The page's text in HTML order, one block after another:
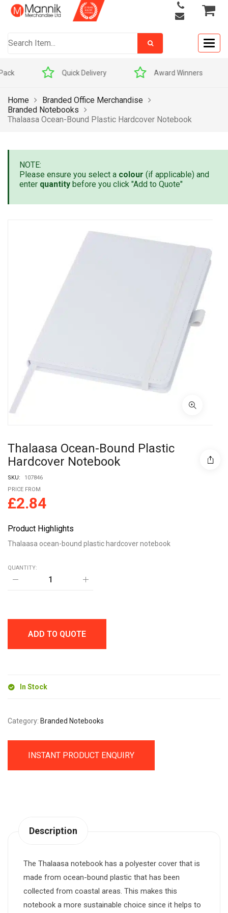
Quick Delivery Award Winners
Home
Branded Office Merchandise
Branded Notebooks
Thalaasa Ocean-Bound Plastic Hardcover Notebook
NOTE:
Please ensure you select a colour (if applicable) and
enter quantity before you click "Add to Quote"
Thalaasa Ocean-Bound Plastic
Hardcover Notebook
SKU:
107846
PRICE FROM
£2.84
Product Highlights
Thalaasa ocean-bound plastic hardcover notebook
QUANTITY:
Thalaasa
ocean-
quantity
ADD TO QUOTE
In Stock
Category: Branded Notebooks
INSTANT PRODUCT ENQUIRY
Description
The Thalaasa notebook has a polyester cover that is
made from ocean-bound plastic that has been
collected from coastal areas. This makes this
notebook a more sustainable choice since it helps to